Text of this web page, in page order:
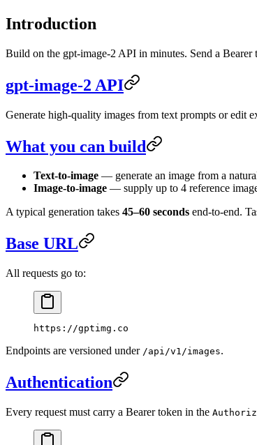
Introduction
Build on the gpt-image-2 API in minutes. Send a
gpt-image-2 API
Generate high-quality images from text prompts or edit
What you can build
Text-to-image — generate an image from a
Image-to-image — supply up to 4 reference
A typical generation takes 45–60 seconds end-to-end.
Base URL
All requests go to:
https://gptimg.co
Endpoints are versioned under /api/v1/images.
Authentication
Every request must carry a Bearer token in the